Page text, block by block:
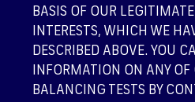
BASIS OF OUR LEGITIMATE
INTERESTS, WHICH WE
DESCRIBED ABOVE. YOU
INFORMATION ON ANY OF
BALANCING TESTS BY